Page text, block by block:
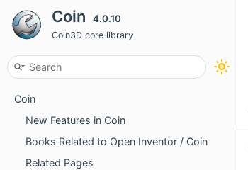
Coin 4.0.10
Coin3D core library
Coin
New Features in Coin
Books Related to Open Inventor / Coin
Related Pages